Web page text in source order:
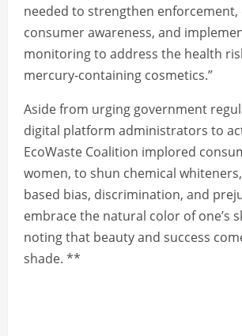
needed to strengthen enforcement,
consumer awareness, and
monitoring to address the health
mercury-containing cosmetics.”
Aside from urging government
digital platform administrators to
EcoWaste Coalition implored
women, to shun chemical
based bias, discrimination, and
embrace the natural color of one’s
noting that beauty and success
shade. **